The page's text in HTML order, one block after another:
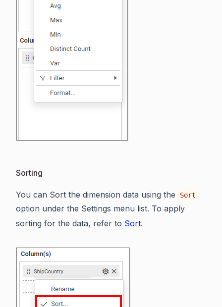
Sorting
You can Sort the dimension data using the Sort
option under the Settings menu list. To apply
sorting for the data, refer to Sort.